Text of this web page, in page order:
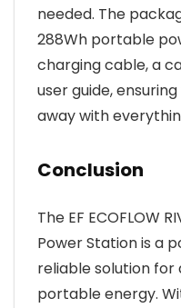
needed. The
288Wh portable
charging cable, a
user guide,
away with
Conclusion
The EF ECOFLOW
Power Station is a
reliable solution for
portable energy.